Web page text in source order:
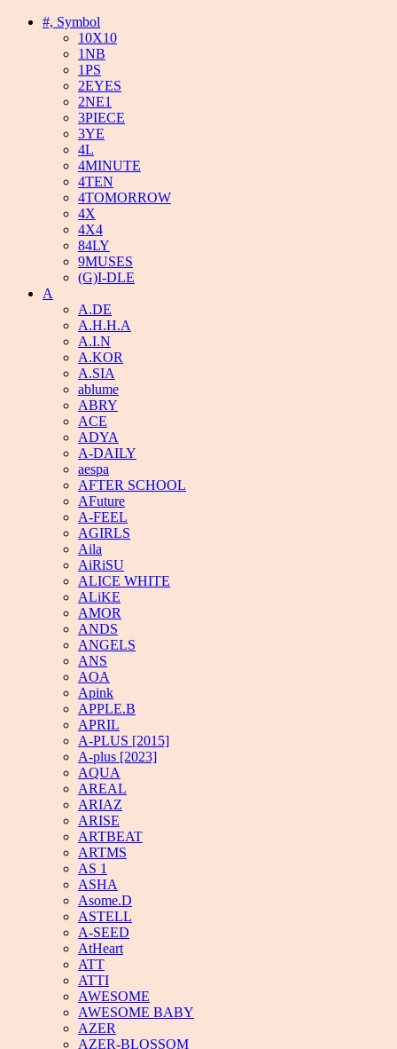
#, Symbol
10X10
1NB
1PS
2EYES
2NE1
3PIECE
3YE
4L
4MINUTE
4TEN
4TOMORROW
4X
4X4
84LY
9MUSES
(G)I-DLE
A
A.DE
A.H.H.A
A.I.N
A.KOR
A.SIA
ablume
ABRY
ACE
ADYA
A-DAILY
aespa
AFTER SCHOOL
AFuture
A-FEEL
AGIRLS
Aila
AiRiSU
ALICE WHITE
ALiKE
AMOR
ANDS
ANGELS
ANS
AOA
Apink
APPLE.B
APRIL
A-PLUS [2015]
A-plus [2023]
AQUA
AREAL
ARIAZ
ARISE
ARTBEAT
ARTMS
AS 1
ASHA
Asome.D
ASTELL
A-SEED
AtHeart
ATT
ATTI
AWESOME
AWESOME BABY
AZER
AZER-BLOSSOM